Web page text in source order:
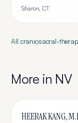
Sharon,CT
All craniosacral-
More in NV
HEERAK KANG,